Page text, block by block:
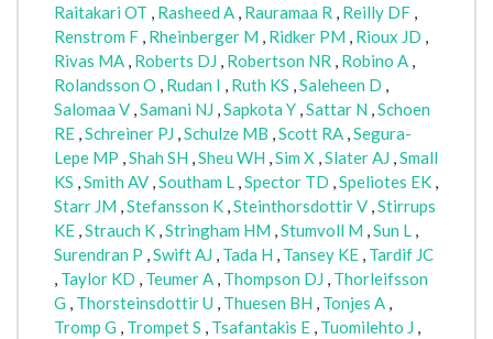
Raitakari OT , Rasheed A , Rauramaa R , Reilly DF ,
Renstrom F , Rheinberger M , Ridker PM , Rioux JD ,
Rivas MA , Roberts DJ , Robertson NR , Robino A ,
Rolandsson O , Rudan I , Ruth KS ,Saleheen D ,
Salomaa V ,Samani NJ ,Sapkota Y ,Sattar N ,Schoen
RE ,Schreiner PJ ,Schulze MB ,Scott RA ,Segura-
Lepe MP ,Shah SH ,Sheu WH ,Sim X ,Slater AJ ,Small
KS ,Smith AV ,Southam L ,Spector TD ,Speliotes EK ,
Starr JM ,Stefansson K ,Steinthorsdottir V ,Stirrups
KE ,Strauch K ,Stringham HM ,Stumvoll M ,Sun L ,
Surendran P ,Swift AJ , Tada H , Tansey KE , Tardif JC
, Taylor KD , Teumer A , Thompson DJ , Thorleifsson
G , Thorsteinsdottir U , Thuesen BH , Tonjes A ,
Tromp G , Trompet S , Tsafantakis E , Tuomilehto J ,